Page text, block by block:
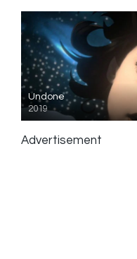
Undone
2019
Advertisement